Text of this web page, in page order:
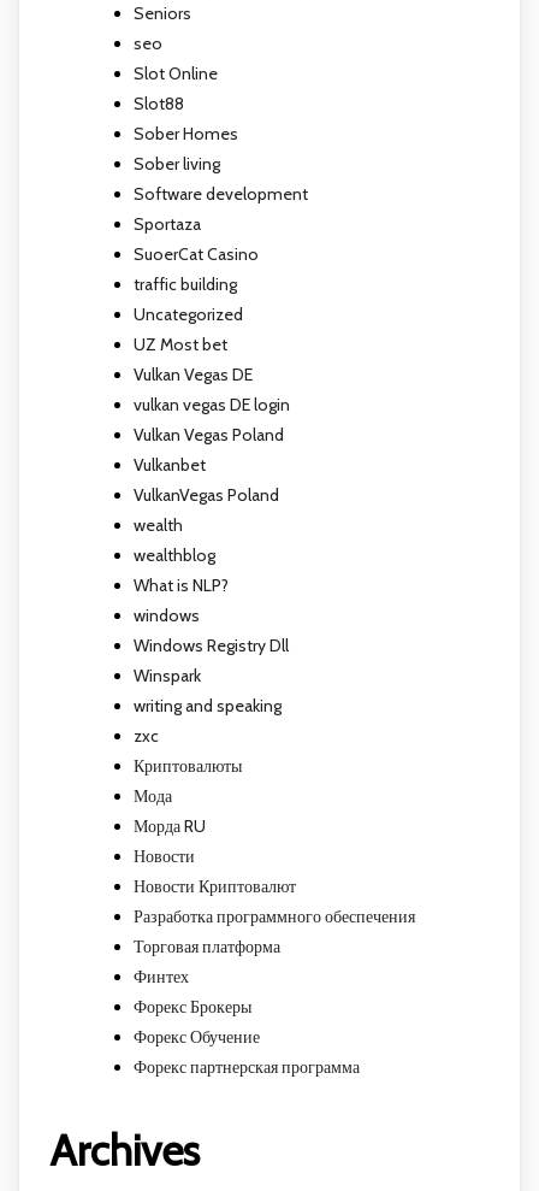
Seniors
seo
Slot Online
Slot88
Sober Homes
Sober living
Software development
Sportaza
SuoerCat Casino
traffic building
Uncategorized
UZ Most bet
Vulkan Vegas DE
vulkan vegas DE login
Vulkan Vegas Poland
Vulkanbet
VulkanVegas Poland
wealth
wealthblog
What is NLP?
windows
Windows Registry Dll
Winspark
writing and speaking
zxc
Криптовалюты
Мода
Морда RU
Новости
Новости Криптовалют
Разработка программного обеспечения
Торговая платформа
Финтех
Форекс Брокеры
Форекс Обучение
Форекс партнерская программа
Archives